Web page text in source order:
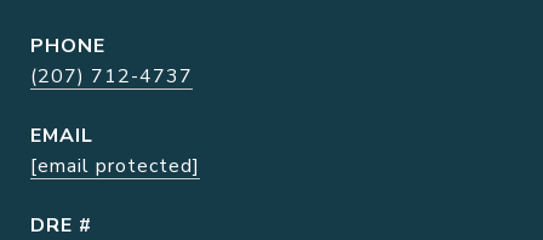
PHONE
(207) 712-4737
EMAIL
[email protected]
DRE #